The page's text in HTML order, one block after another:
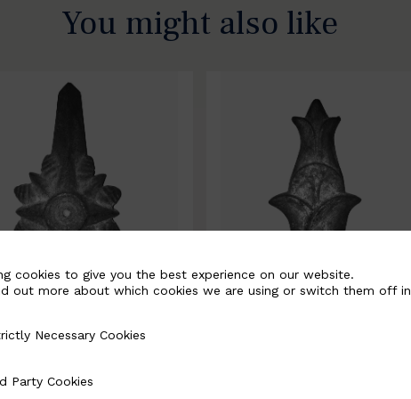
You might also like
B
cookies to give you the best experience on our website.
out more about which cookies we are using or switch them off in
Cookies
Necessary Cookies
Party Cookies